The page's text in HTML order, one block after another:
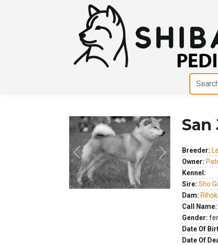
Previous Next
Breeder:
Owner:
Kennel:
Sire: Sho
Dam:
Call Name:
Gender:
Date Of
Date Of